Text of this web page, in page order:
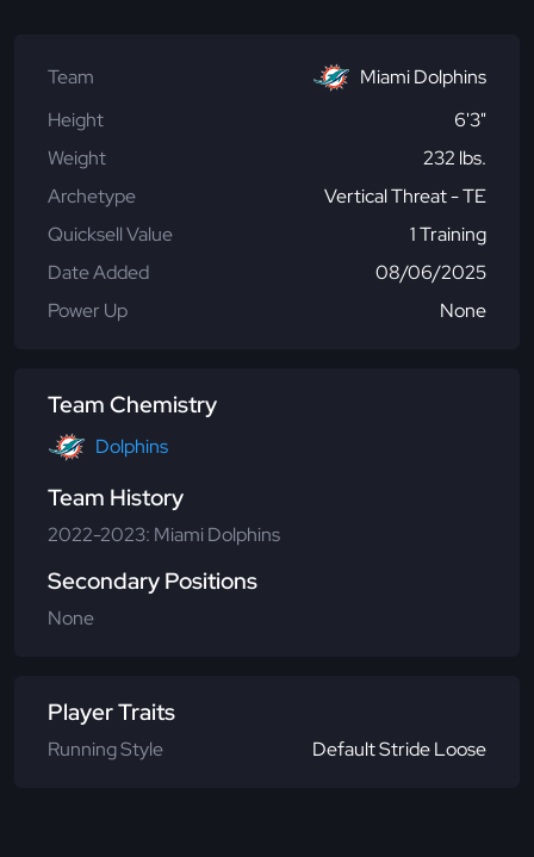
Team
Miami Dolphins
Height
6'3"
Weight
232 lbs.
Archetype
Vertical Threat - TE
Quicksell Value
1 Training
Date Added
08/06/2025
Power Up
None
Team Chemistry
Dolphins
Team History
2022-2023: Miami Dolphins
Secondary Positions
None
Player Traits
Running Style Default Stride Loose